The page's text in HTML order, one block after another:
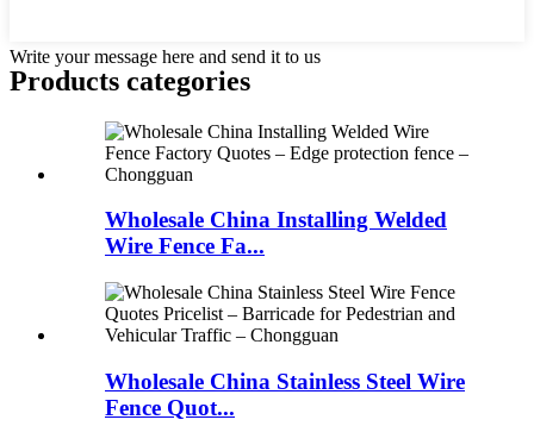
Write your message here and send it to us
Products categories
Wholesale China Installing Welded
Wire Fence Fa...
Wholesale China Stainless Steel Wire
Fence Quot...